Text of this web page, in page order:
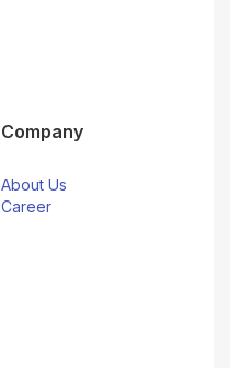
Company
About Us
Career